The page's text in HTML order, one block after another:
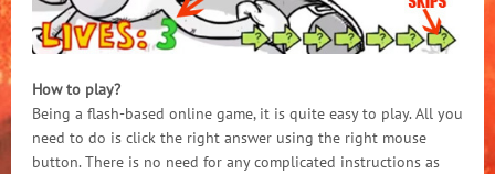
How to play?
Being a flash-based online game, it is quite easy to play. All you
need to do is click the right answer using the right mouse
button. There is no need for any complicated instructions as